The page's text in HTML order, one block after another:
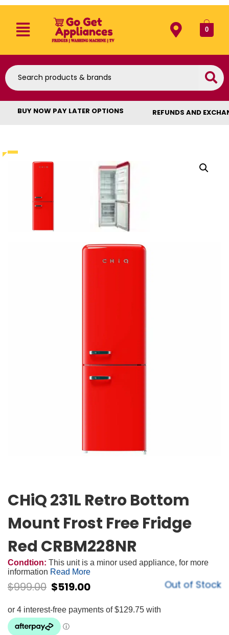
0
BUY NOW PAY LATER OPTIONS REFUNDS AND
CHiQ 231L Retro Bottom
Mount Frost Free Fridge
Red CRBM228NR
Condtion: This unit is a minor used appliance, for more
information Read More
$999.00 $519.00 Out of Stock